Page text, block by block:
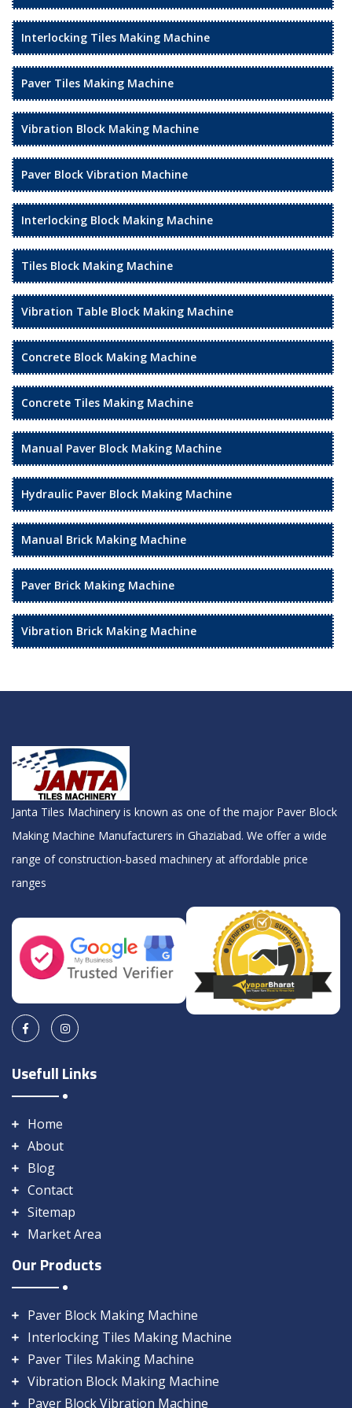
Interlocking Tiles Making Machine
Paver Tiles Making Machine
Vibration Block Making Machine
Paver Block Vibration Machine
Interlocking Block Making Machine
Tiles Block Making Machine
Vibration Table Block Making Machine
Concrete Block Making Machine
Concrete Tiles Making Machine
Manual Paver Block Making Machine
Hydraulic Paver Block Making Machine
Manual Brick Making Machine
Paver Brick Making Machine
Vibration Brick Making Machine
Janta Tiles Machinery is known as one of the major Paver Block
Making Machine Manufacturers in Ghaziabad. We offer a wide
range of construction-based machinery at affordable price
ranges
Usefull Links
Home
About
Blog
Contact
Sitemap
Market Area
Our Products
Paver Block Making Machine
Interlocking Tiles Making Machine
Paver Tiles Making Machine
Vibration Block Making Machine
Paver Block Vibration Machine